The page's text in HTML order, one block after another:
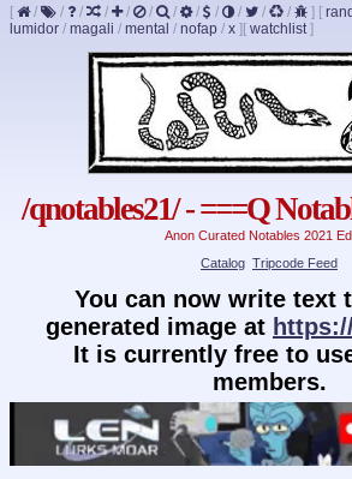
[ / / / / / / / / / / / / ] [
lumidor / magali / mental / nofap / x ] [ watchlist]
/qnotables21/ - ===Q
Anon Curated Notables 2021
Catalog Tripcode Feed
You can now write text
generated image at
It is currently free to
members.